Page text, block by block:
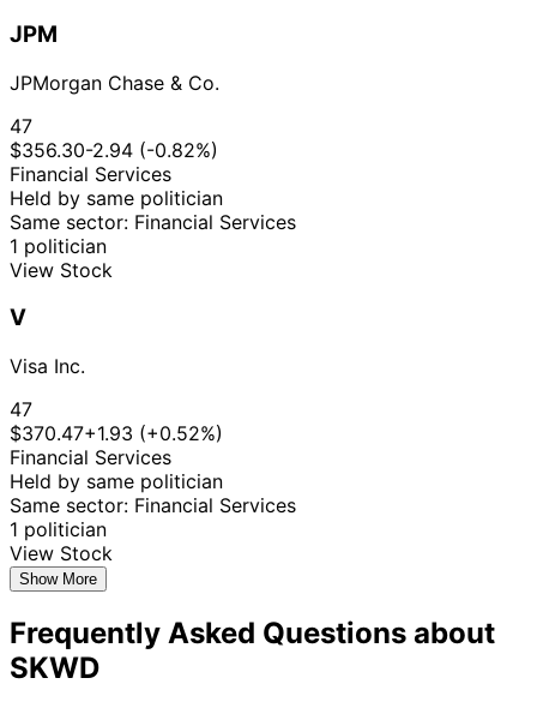
JPM
JPMorgan Chase & Co.
47
$356.30-2.94 (-0.82%)
Financial Services
Held by same politician
Same sector: Financial Services
1 politician
View Stock
V
Visa Inc.
47
$370.47+1.93 (+0.52%)
Financial Services
Held by same politician
Same sector: Financial Services
1 politician
View Stock
Show More
Frequently Asked Questions about
SKWD